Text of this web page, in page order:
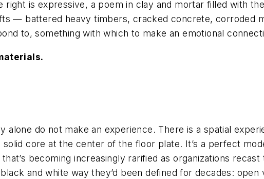
is expressive, a poem in clay and mortar filled with
— battered heavy timbers, cracked concrete, corroded
to, something with which to make an emotional
alone do not make an experience. There is a spatial
core at the center of the floor plate. It’s a perfect
becoming increasingly rarified as organizations
and white way they’d been defined for decades: